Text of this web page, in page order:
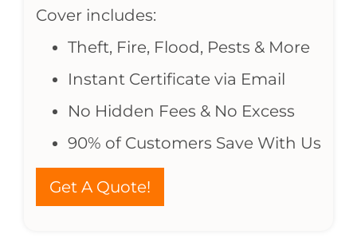
Cover includes:
Theft, Fire, Flood, Pests & More
Instant Certificate via Email
No Hidden Fees & No Excess
90% of Customers Save With Us
Get A Quote!